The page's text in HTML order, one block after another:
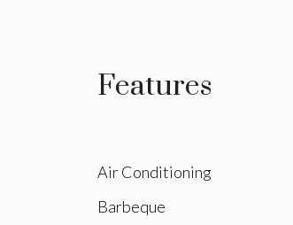
Features
Air Conditioning
Barbeque